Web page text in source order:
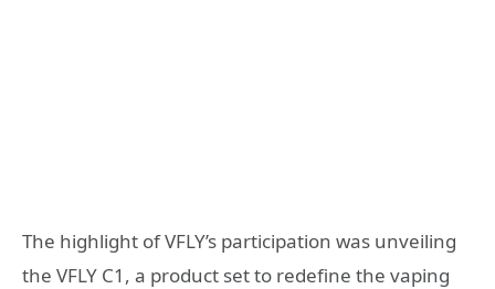
The highlight of VFLY’s participation was unveiling
the VFLY C1, a product set to redefine the vaping